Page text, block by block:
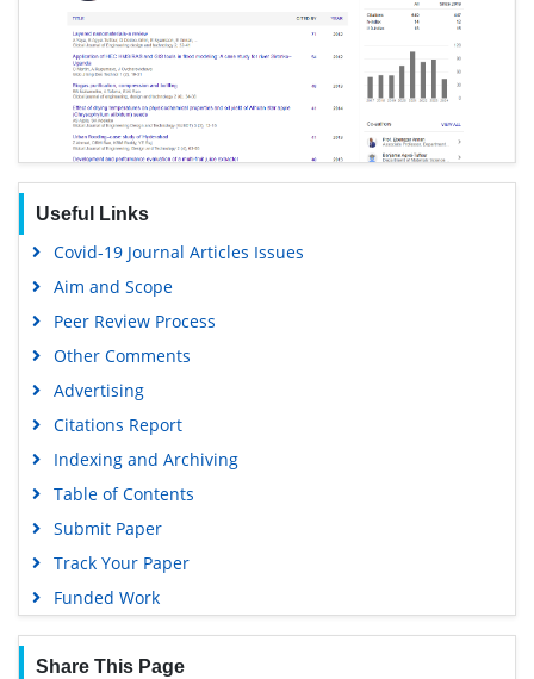
Useful Links
Covid-19 Journal Articles Issues
Aim and Scope
Peer Review Process
Other Comments
Advertising
Citations Report
Indexing and Archiving
Table of Contents
Submit Paper
Track Your Paper
Funded Work
Share This Page